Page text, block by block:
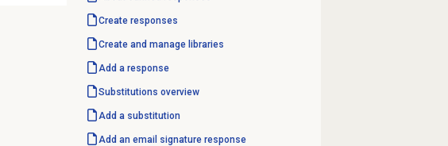
Create responses
Create and manage libraries
Add a response
Substitutions overview
Add a substitution
Add an email signature response